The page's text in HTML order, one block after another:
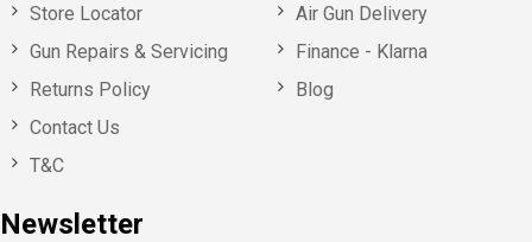
Store Locator
Gun Repairs & Servicing
Returns Policy
Contact Us
T&C
Newsletter
Air Gun Delivery
Finance - Klarna
Blog